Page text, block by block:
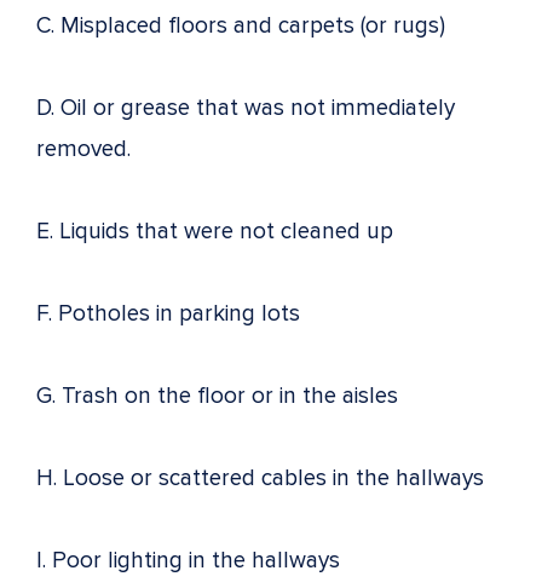
C. Misplaced floors and carpets (or rugs)
D. Oil or grease that was not immediately
removed.
E. Liquids that were not cleaned up
F. Potholes in parking lots
G. Trash on the floor or in the aisles
H. Loose or scattered cables in the hallways
I. Poor lighting in the hallways